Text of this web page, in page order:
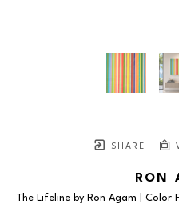
SHARE
RON
The Lifeline by Ron Agam |